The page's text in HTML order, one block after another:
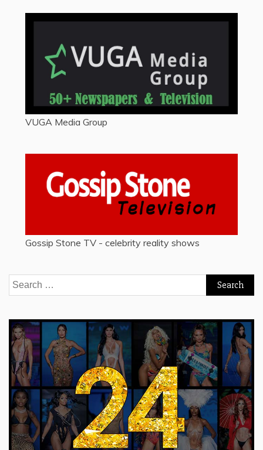
VUGA Media Group
Gossip Stone TV - celebrity reality shows
Search
for: